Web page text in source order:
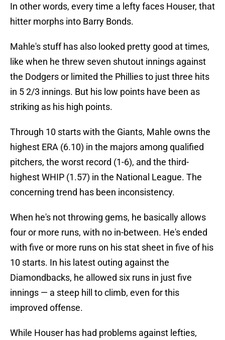
In other words, every time a lefty faces Houser, that
hitter morphs into Barry Bonds.
Mahle's stuff has also looked pretty good at times,
like when he threw seven shutout innings against
the Dodgers or limited the Phillies to just three hits
in 5 2/3 innings. But his low points have been as
striking as his high points.
Through 10 starts with the Giants, Mahle owns the
highest ERA (6.10) in the majors among qualified
pitchers, the worst record (1-6), and the third-
highest WHIP (1.57) in the National League. The
concerning trend has been inconsistency.
When he's not throwing gems, he basically allows
four or more runs, with no in-between. He's ended
with five or more runs on his stat sheet in five of his
10 starts. In his latest outing against the
Diamondbacks, he allowed six runs in just five
innings — a steep hill to climb, even for this
improved offense.
While Houser has had problems against lefties,